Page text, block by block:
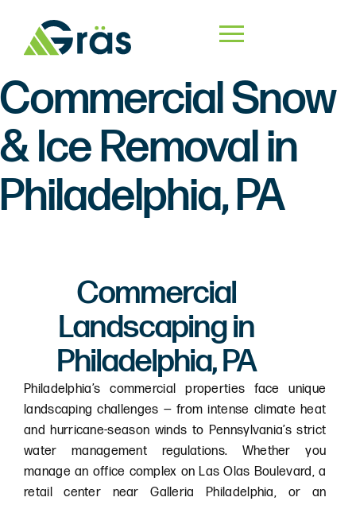
Commercial Snow
& Ice Removal in
Philadelphia, PA
Commercial
Landscaping in
Philadelphia, PA
Philadelphia’s commercial properties face unique
landscaping challenges — from intense climate heat
and hurricane-season winds to Pennsylvania’s strict
water management regulations. Whether you
manage an office complex on Las Olas Boulevard, a
retail center near Galleria Philadelphia, or an